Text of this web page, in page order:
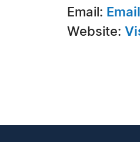
Email:
Website: